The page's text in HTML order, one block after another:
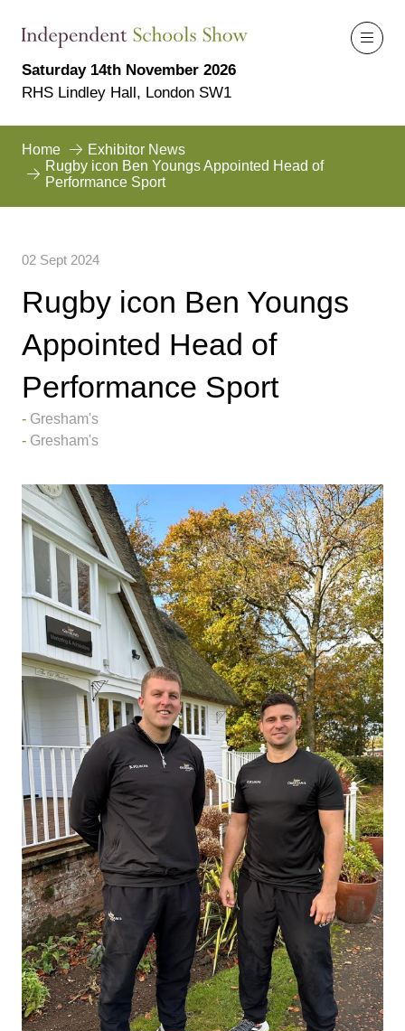
Saturday 14th November 2026
RHS Lindley Hall, London SW1
Home
Exhibitor News
Rugby icon Ben Youngs Appointed Head of
Performance Sport
02 Sept 2024
Rugby icon Ben Youngs
Appointed Head of
Performance Sport
Gresham's
Gresham's